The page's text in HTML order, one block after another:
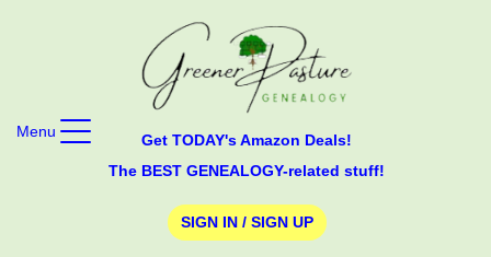
Get TODAY's Amazon Deals!
The BEST GENEALOGY-related stuff!
SIGN IN / SIGN UP
Menu